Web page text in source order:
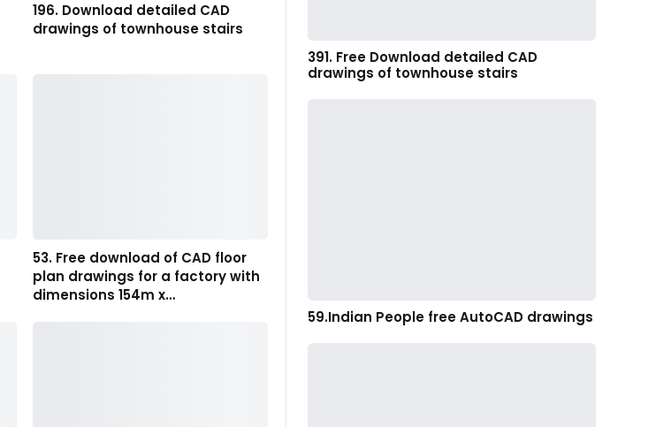
196. Download detailed CAD
drawings of townhouse stairs
53. Free download of CAD floor
plan drawings for a factory with
dimensions 154m x…
391. Free Download detailed CAD
drawings of townhouse stairs
59.Indian People free AutoCAD drawings